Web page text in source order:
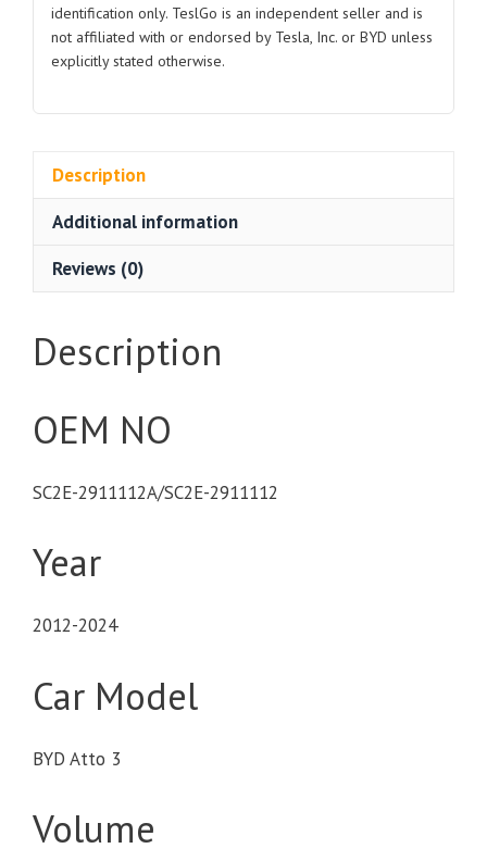
identification only. TeslGo is an independent seller and is
not affiliated with or endorsed by Tesla, Inc. or BYD unless
explicitly stated otherwise.
Description
Additional information
Reviews (0)
Description
OEM NO
SC2E-2911112A/SC2E-2911112
Year
2012-2024
Car Model
BYD Atto 3
Volume